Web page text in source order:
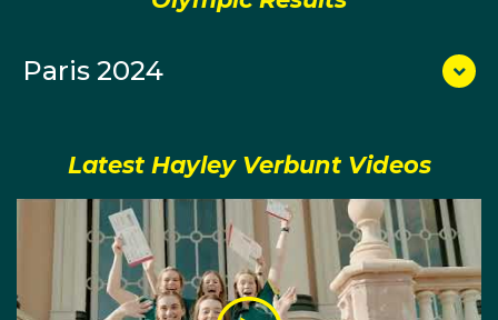
After graduating, Hayley went on to make her first
Australian championships in a women's coxed four.
A year later, Hayley would be involved in the men's
rowing, as a coxswain for Victoria's youth eight and
for the U23 men's eight at the Australian Rowing
Championships.
Paris 2024
Latest Hayley Verbunt Videos